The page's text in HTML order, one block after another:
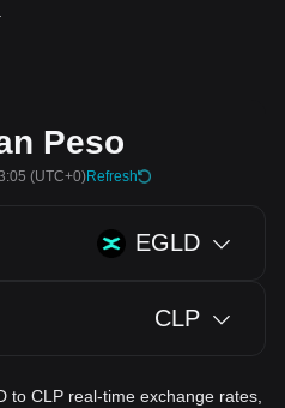
Peso
(UTC+0)Refresh
EGLD
CLP
to CLP real-time exchange rates,